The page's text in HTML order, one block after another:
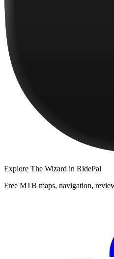
Explore The Wizard in RidePal
Free MTB maps, navigation,